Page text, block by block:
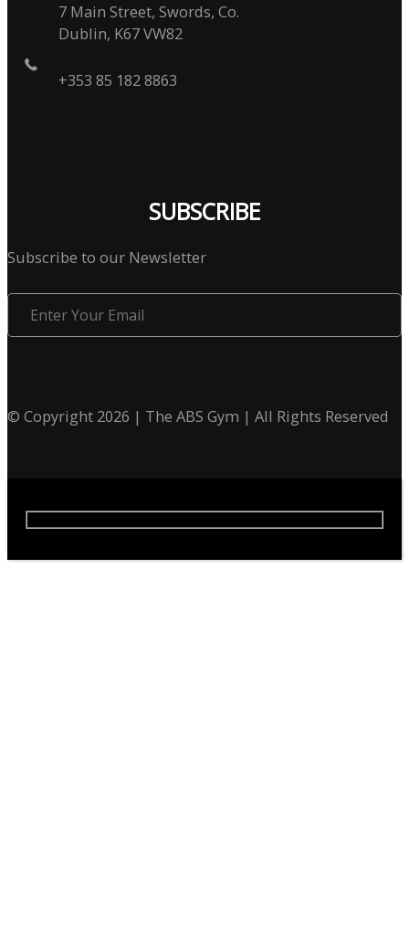
7 Main Street, Swords, Co.
Dublin, K67 VW82
+353 85 182 8863
SUBSCRIBE
Subscribe to our Newsletter
Enter
Your
© Copyright 2026 | The ABS Gym | All Rights Reserved